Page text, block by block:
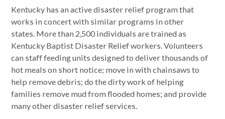
Kentucky has an active disaster relief program that
works in concert with similar programs in other
states. More than 2,500 individuals are trained as
Kentucky Baptist Disaster Relief workers. Volunteers
can staff feeding units designed to deliver thousands of
hot meals on short notice; move in with chainsaws to
help remove debris; do the dirty work of helping
families remove mud from flooded homes; and provide
many other disaster relief services.